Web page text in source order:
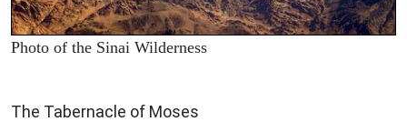
Photo of the Sinai Wilderness
The Tabernacle of Moses